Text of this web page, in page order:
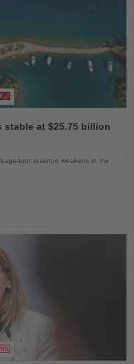
stable at $25.75 billion
tour revenue weakens in the